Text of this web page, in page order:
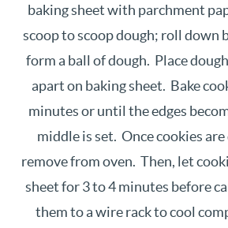
baking sheet with parchment
scoop to scoop dough; roll down
form a ball of dough. Place
apart on baking sheet. Bake
minutes or until the edges
middle is set. Once cookies
remove from oven. Then, let
sheet for 3 to 4 minutes before
them to a wire rack to cool